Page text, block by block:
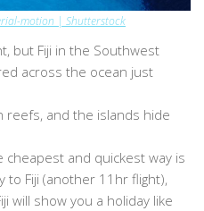
motion | Shutterstock
but Fiji in the Southwest
across the ocean just
reefs, and the islands hide
cheapest and quickest way is
to Fiji (another 11hr flight),
will show you a holiday like